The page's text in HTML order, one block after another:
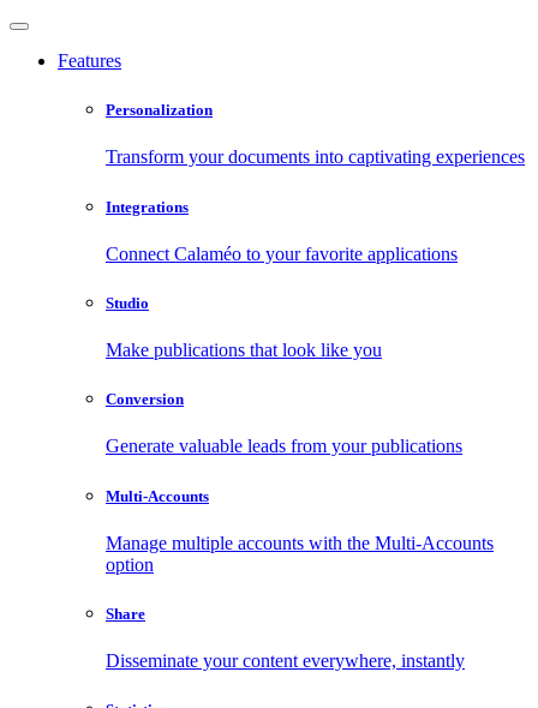
Features
Personalization
Transform your documents into captivating experiences
Integrations
Connect Calaméo to your favorite applications
Studio
Make publications that look like you
Conversion
Generate valuable leads from your publications
Multi-Accounts
Manage multiple accounts with the Multi-Accounts
option
Share
Disseminate your content everywhere, instantly